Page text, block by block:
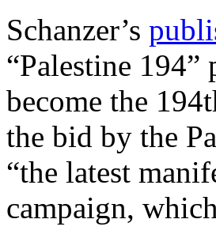
Schanzer’s
“Palestine
become the
the bid by the
“the latest
campaign,